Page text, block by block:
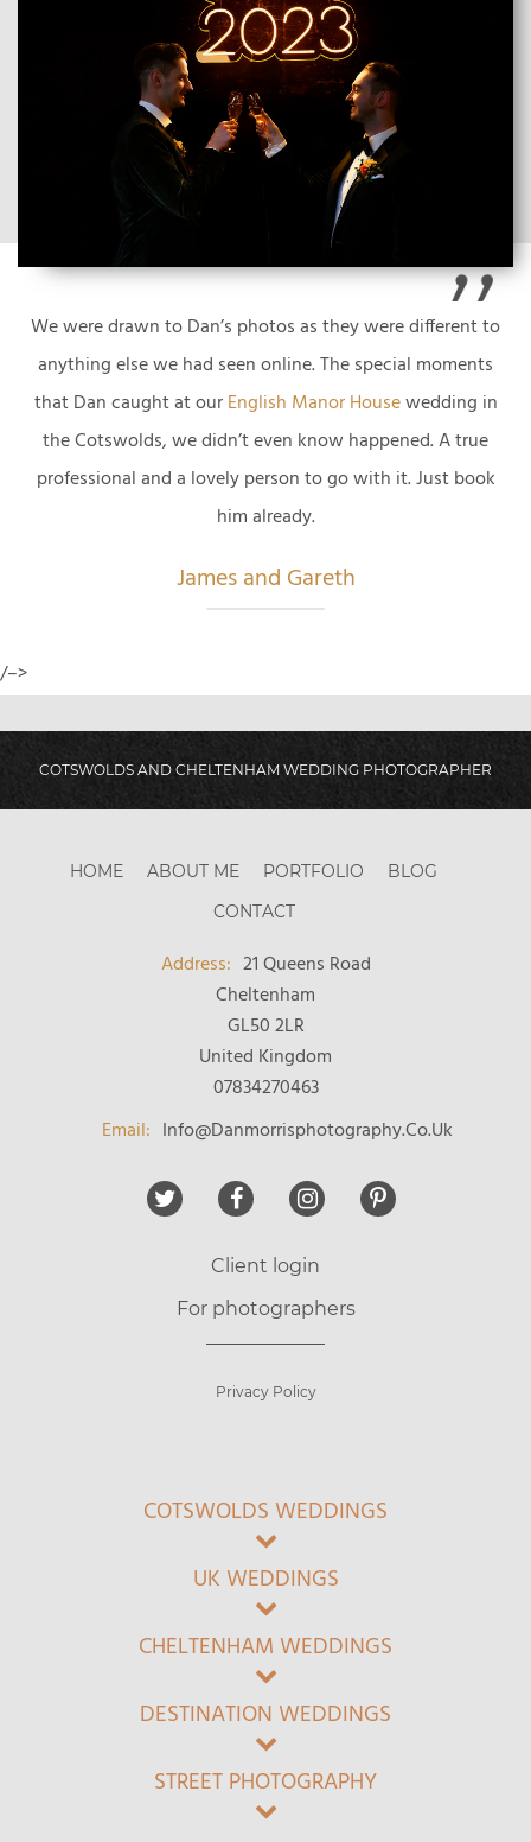
We were drawn to Dan’s photos as they were different to
anything else we had seen online. The special moments
that Dan caught at ourEnglish Manor Housewedding in
the Cotswolds, we didn’t even know happened. A true
professional and a lovely person to go with it. Just book
him already.
James and Gareth
/–>
COTSWOLDS AND CHELTENHAM WEDDING PHOTOGRAPHER
HOME ABOUT ME PORTFOLIO
BLOG
CONTACT
21 Queens Road
Cheltenham
GL50 2LR
United Kingdom
07834270463
Email: Info@danmorrisphotography.co.uk
Client login
For photographers
Privacy Policy
COTSWOLDS WEDDINGS
UK WEDDINGS
CHELTENHAM WEDDINGS
DESTINATION WEDDINGS
STREET PHOTOGRAPHY